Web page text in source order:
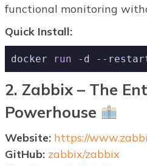
functional monitoring
Quick Install:
docker run -d --
2. Zabbix – The
Powerhouse
Website: https://
GitHub: zabbix/zabbix